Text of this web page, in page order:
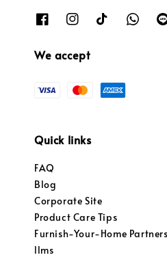
We accept
Quick links
FAQ
Blog
Corporate Site
Product Care Tips
Furnish-Your-Home
llms